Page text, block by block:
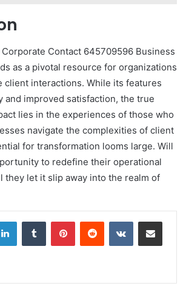
Contact 645709596 Business
as a pivotal resource for organizations
client interactions. While its features
and improved satisfaction, the true
lies in the experiences of those who
navigate the complexities of client
for transformation looms large. Will
to redefine their operational
they let it slip away into the realm of
LinkedInTumblr PinterestReddit VKontakteShare via Email